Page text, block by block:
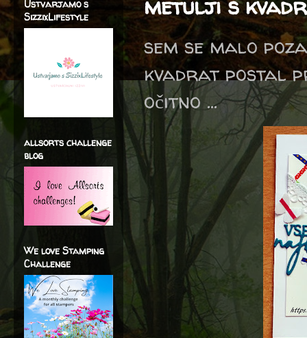
metulji s
sem se malo
kvadrat postal
očitno ...
Ustvarjamo s
SizzixLifestyle
allsorts challenge
blog
We love Stamping
Challenge